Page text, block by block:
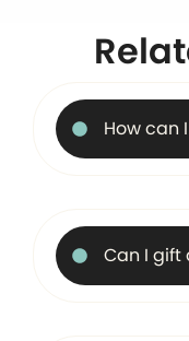
How can
Can I gift